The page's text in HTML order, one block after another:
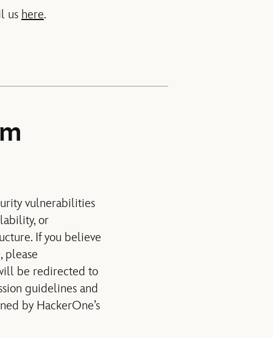
us here.
vulnerabilities
or
If you believe
please
be redirected to
guidelines and
by HackerOne’s